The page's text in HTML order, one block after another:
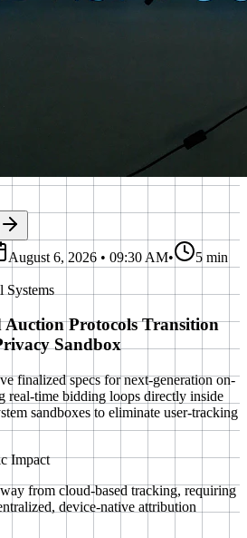
August 6, 2026 • 09:30 AM•
5 min
Systems
Auction Protocols Transition
Sandbox
finalized specs for next-generation on-
real-time bidding loops directly inside
sandboxes to eliminate user-tracking
Impact
from cloud-based tracking, requiring
device-native attribution